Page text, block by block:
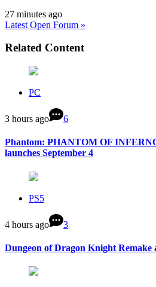
27 minutes ago
Latest Open Forum »
Related Content
PC
3 hours ago 6
Phantom: PHANTOM OF
launches September 4
PS5
4 hours ago 3
Dungeon of Dragon Knight Remake